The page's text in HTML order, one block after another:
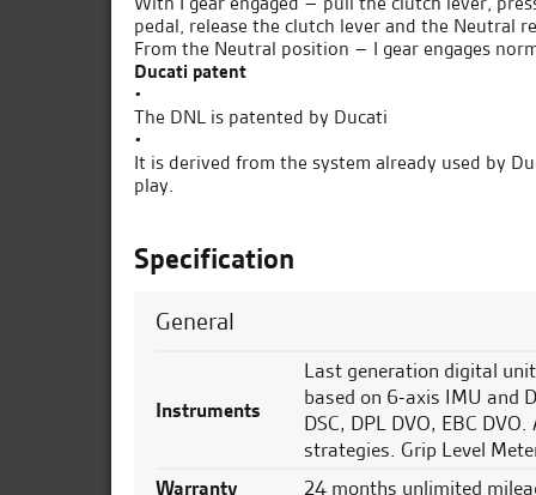
pedal, release the clutch lever and the Neutral
From the Neutral position – I gear engages
Ducati patent
•
The DNL is patented by Ducati
•
It is derived from the system already used by
play.
Specification
General
Instruments
Last generation digital
based on 6-axis IMU and
DSC, DPL DVO, EBC
strategies. Grip Level
Warranty
24 months unlimited